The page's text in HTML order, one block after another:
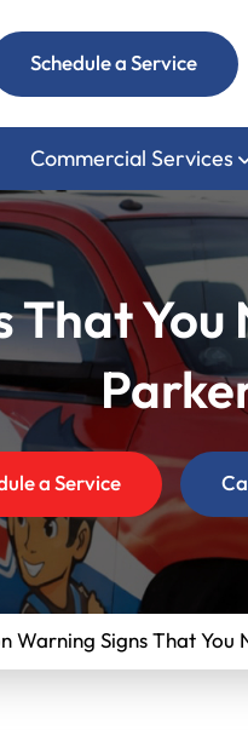
Schedule a Service
Commercial Services
That
a Service
Warning Signs That